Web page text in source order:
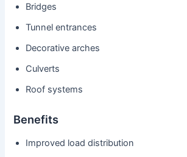
Bridges
Tunnel entrances
Decorative arches
Culverts
Roof systems
Benefits
Improved load distribution